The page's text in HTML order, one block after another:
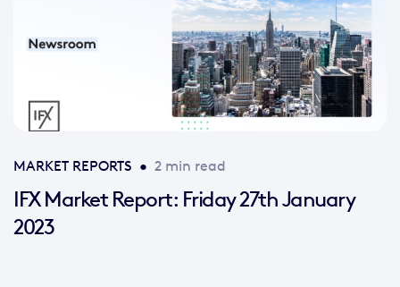
MARKET REPORTS • 2 min read
IFX Market Report: Friday 27th January
2023